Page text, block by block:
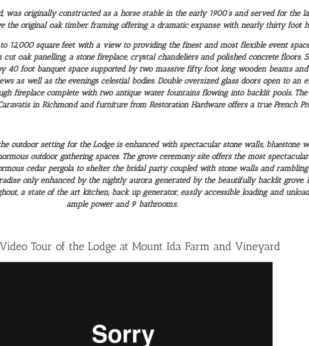
was originally constructed as a horse stable in the early 1900’s and served for the
the original oak timber framing offering a dramatic expanse with nearly thirty foot
12,000 square feet with a view to providing the finest and most flexible event
oak panelling, a stone fireplace, crystal chandeliers and polished concrete floors.
40 foot banquet space supported by two massive fifty foot long wooden beams
as well as the evenings celestial bodies. Double oversized glass doors open to an
fireplace complete with two antique water fountains flowing into backlit pools.
in Richmond and furniture from Restoration Hardware offers a true French
outdoor setting for the Lodge is enhanced with spectacular stone walls, bluestone
outdoor gathering spaces. The grove ceremony site offers the most
cedar pergola to shelter the bridal party coupled with stone walls and
only enhanced by the nightly aurora generated by the beautifully backlit grove.
a state of the art kitchen, back up generator, easily accessible loading and
ample power and 9 bathrooms.
Tour of the Lodge at Mount Ida Farm and Vineyard